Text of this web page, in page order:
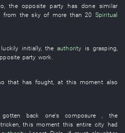
theopposite party has done similar
from the skyof more than20 Spiritual
luckily initially, theauthority is grasping,
party work.
that has fought ,at this moment also
gotten back one's composure , the
,this moment this entire city had